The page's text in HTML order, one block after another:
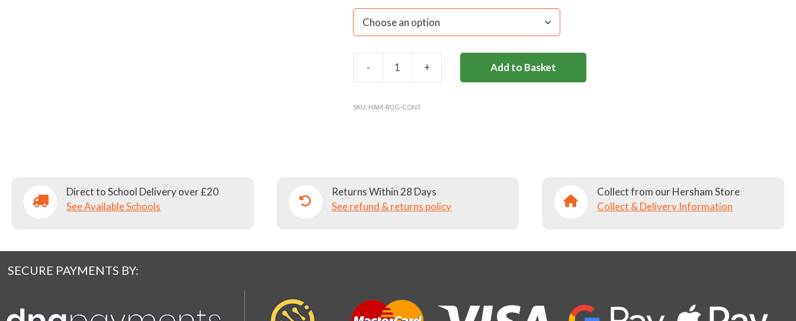
-
HAMPTON
RUGBY
+ Add to Basket
SKU: HAM-RUG-CONT
Direct to School Delivery over £20
See Available Schools
Returns Within 28 Days
See refund & returns policy
Collect from our Hersham Store
Collect & Delivery Information
SECURE PAYMENTS BY: